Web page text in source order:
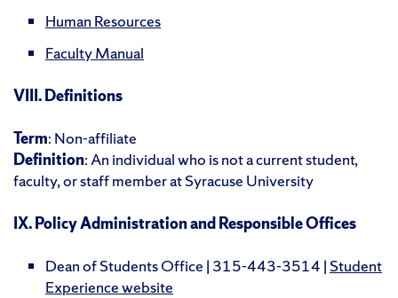
Human Resources
Faculty Manual
VIII. Definitions
Term: Non-affiliate
Definition: An individual who is not a current student,
faculty, or staff member at Syracuse University
IX. Policy Administration and Responsible Offices
Dean of Students Office | 315-443-3514 | Student
Experience website